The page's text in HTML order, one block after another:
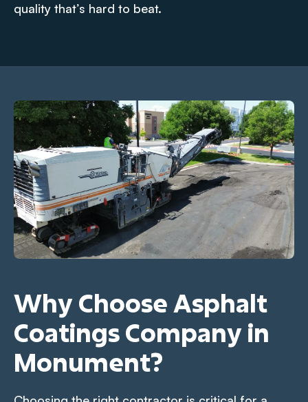
quality that’s hard to beat.
Why Choose Asphalt
Coatings Company in
Monument?